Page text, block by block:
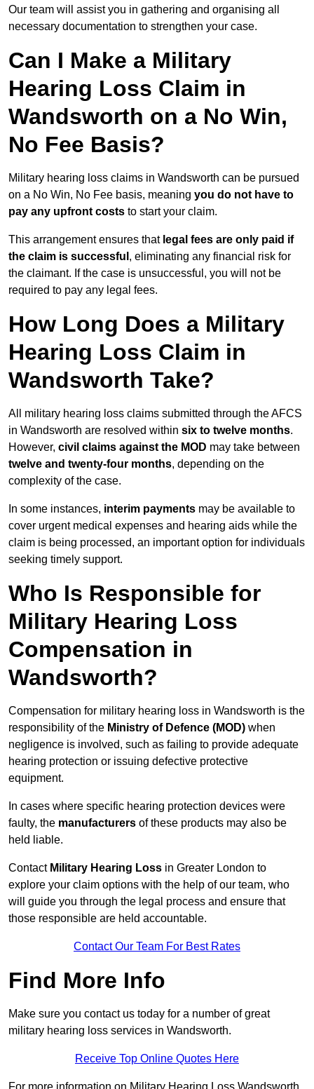
Our team will assist you in gathering and organising all
necessary documentation to strengthen your case.
Can I Make a Military
Hearing Loss Claim in
Wandsworth on a No Win,
No Fee Basis?
Military hearing loss claims in Wandsworth can be pursued
on a No Win, No Fee basis, meaning you do not have to
pay any upfront costs to start your claim.
This arrangement ensures that legal fees are only paid if
the claim is successful , eliminating any financial risk for
the claimant. If the case is unsuccessful, you will not be
required to pay any legal fees.
How Long Does a Military
Hearing Loss Claim in
Wandsworth Take?
All military hearing loss claims submitted through the AFCS
in Wandsworth are resolved within six to twelve months.
However, civil claims against the MOD may take between
twelve and twenty-four months, depending on the
complexity of the case.
In some instances, interim payments may be available to
cover urgent medical expenses and hearing aids while the
claim is being processed, an important option for individuals
seeking timely support.
Who Is Responsible for
Military Hearing Loss
Compensation in
Wandsworth?
Compensation for military hearing loss in Wandsworth is the
responsibility of the Ministry of Defence (MOD) when
negligence is involved, such as failing to provide adequate
hearing protection or issuing defective protective
equipment.
In cases where specific hearing protection devices were
faulty, the manufacturers of these products may also be
held liable.
Contact Military Hearing Loss in Greater London to
explore your claim options with the help of our team, who
will guide you through the legal process and ensure that
those responsible are held accountable.
Contact Our Team For Best Rates
Find More Info
Make sure you contact us today for a number of great
military hearing loss services in Wandsworth.
Receive Top Online Quotes Here